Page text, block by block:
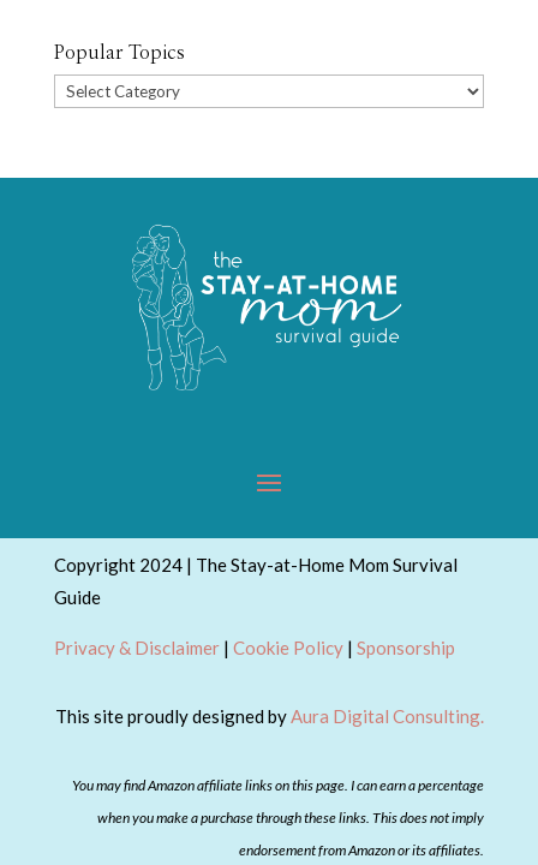
Popular Topics
Popular
Copyright 2024 | The Stay-at-Home Mom Survival
Guide
Privacy & Disclaimer| Cookie Policy| Sponsorship
This site proudly designed byAura Digital Consulting.
You may find Amazon affiliate links on this page. I can earn a percentage
when you make a purchase through these links. This does not imply
endorsement from Amazon or its affiliates.